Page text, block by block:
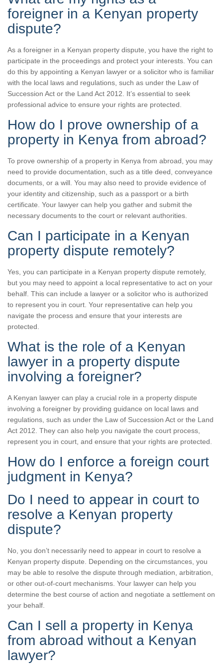
foreigner in a Kenyan property
dispute?
As a foreigner in a Kenyan property dispute, you have the right to
participate in the proceedings and protect your interests. You can
do this by appointing a Kenyan lawyer or a solicitor who is familiar
with the local laws and regulations, such as under the Law of
Succession Act or the Land Act 2012. It’s essential to seek
professional advice to ensure your rights are protected.
How do I prove ownership of a
property in Kenya from abroad?
To prove ownership of a property in Kenya from abroad, you may
need to provide documentation, such as a title deed, conveyance
documents, or a will. You may also need to provide evidence of
your identity and citizenship, such as a passport or a birth
certificate. Your lawyer can help you gather and submit the
necessary documents to the court or relevant authorities.
Can I participate in a Kenyan
property dispute remotely?
Yes, you can participate in a Kenyan property dispute remotely,
but you may need to appoint a local representative to act on your
behalf. This can include a lawyer or a solicitor who is authorized
to represent you in court. Your representative can help you
navigate the process and ensure that your interests are
protected.
What is the role of a Kenyan
lawyer in a property dispute
involving a foreigner?
A Kenyan lawyer can play a crucial role in a property dispute
involving a foreigner by providing guidance on local laws and
regulations, such as under the Law of Succession Act or the Land
Act 2012. They can also help you navigate the court process,
represent you in court, and ensure that your rights are protected.
How do I enforce a foreign court
judgment in Kenya?
Do I need to appear in court to
resolve a Kenyan property
dispute?
No, you don’t necessarily need to appear in court to resolve a
Kenyan property dispute. Depending on the circumstances, you
may be able to resolve the dispute through mediation, arbitration,
or other out-of-court mechanisms. Your lawyer can help you
determine the best course of action and negotiate a settlement on
your behalf.
Can I sell a property in Kenya
from abroad without a Kenyan
lawyer?